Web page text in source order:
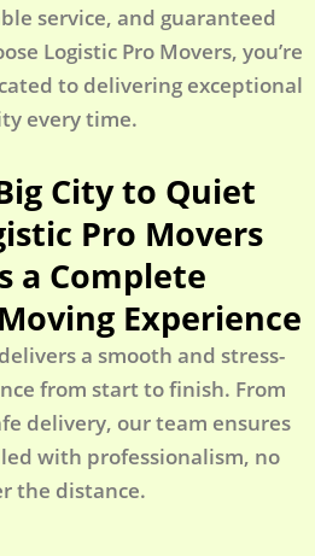
service, and guaranteed
Logistic Pro Movers, you’re
to delivering exceptional
every time.
City to Quiet
Pro Movers
a Complete
Experience
a smooth and stress-
from start to finish. From
delivery, our team ensures
with professionalism, no
the distance.